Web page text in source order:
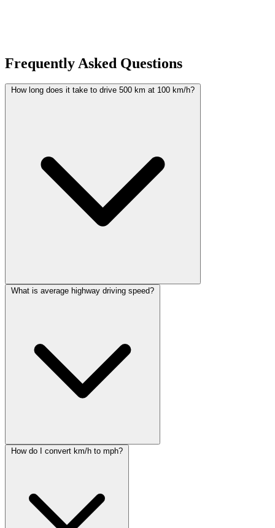
Frequently Asked Questions
How long does it take to drive 500 km at 100 km/h?
What is average highway driving speed?
How do I convert km/h to mph?